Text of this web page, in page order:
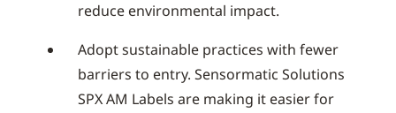
reduce environmental impact.
Adopt sustainable practices with fewer
barriers to entry. Sensormatic Solutions
SPX AM Labels are making it easier for